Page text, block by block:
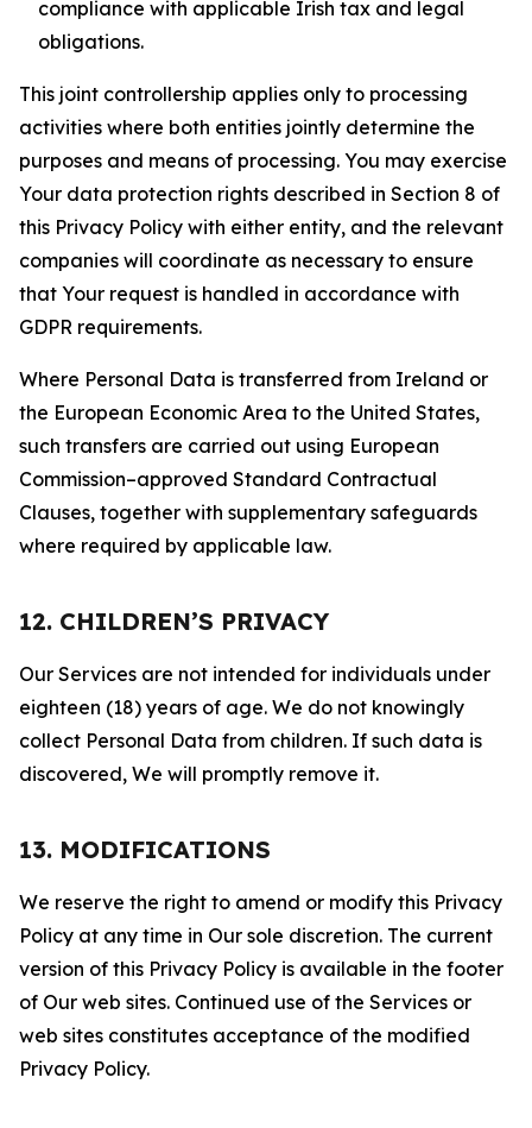
compliance with applicable Irish tax and legal
obligations.
This joint controllership applies only to processing
activities where both entities jointly determine the
purposes and means of processing. You may exercise
Your data protection rights described in Section 8 of
this Privacy Policy with either entity, and the relevant
companies will coordinate as necessary to ensure
that Your request is handled in accordance with
GDPR requirements.
Where Personal Data is transferred from Ireland or
the European Economic Area to the United States,
such transfers are carried out using European
Commission–approved Standard Contractual
Clauses, together with supplementary safeguards
where required by applicable law.
12. CHILDREN’S PRIVACY
Our Services are not intended for individuals under
eighteen (18) years of age. We do not knowingly
collect Personal Data from children. If such data is
discovered, We will promptly remove it.
13. MODIFICATIONS
We reserve the right to amend or modify this Privacy
Policy at any time in Our sole discretion. The current
version of this Privacy Policy is available in the footer
of Our web sites. Continued use of the Services or
web sites constitutes acceptance of the modified
Privacy Policy.